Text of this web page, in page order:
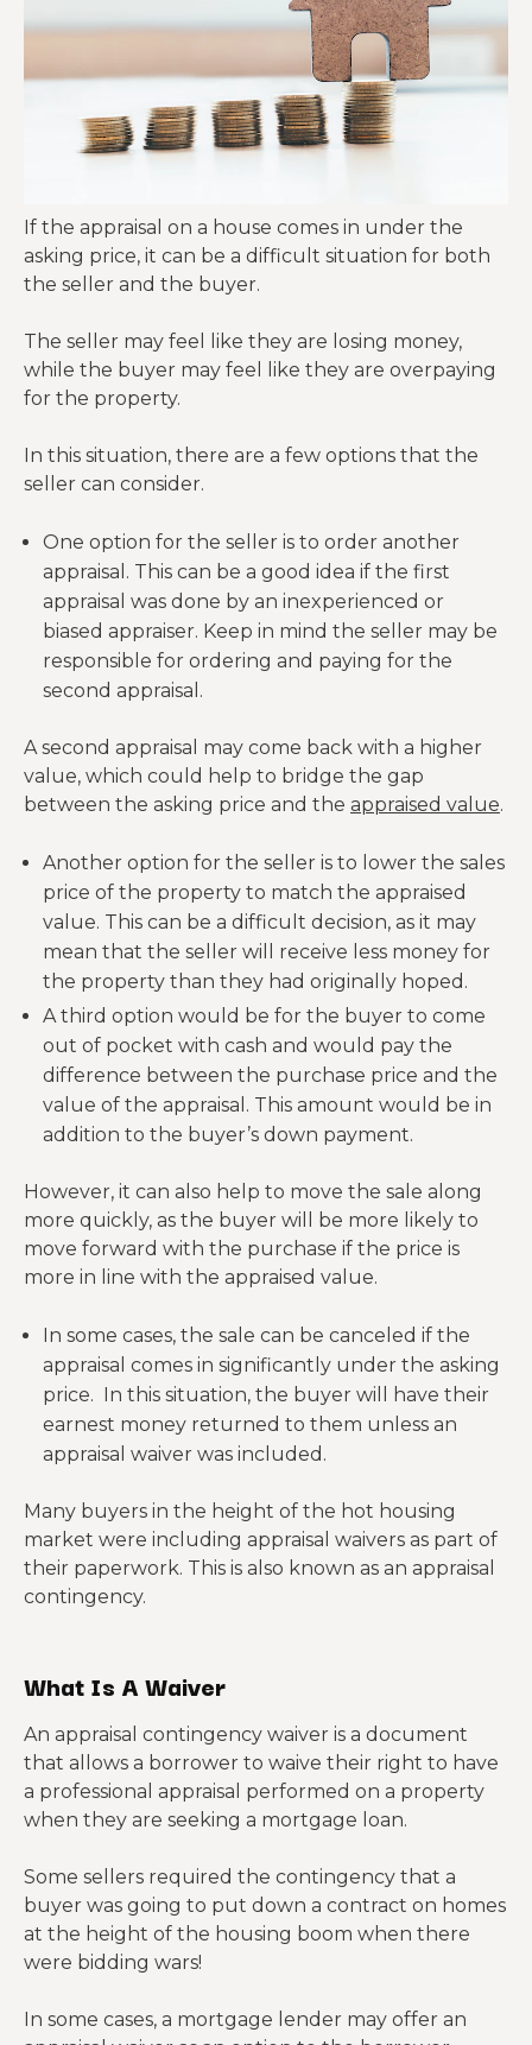
If the appraisal on a house comes in under the
asking price, it can be a difficult situation for both
the seller and the buyer.
The seller may feel like they are losing money,
while the buyer may feel like they are overpaying
for the property.
In this situation, there are a few options that the
seller can consider.
One option for the seller is to order another
appraisal. This can be a good idea if the first
appraisal was done by an inexperienced or
biased appraiser. Keep in mind the seller may be
responsible for ordering and paying for the
second appraisal.
A second appraisal may come back with a higher
value, which could help to bridge the gap
between the asking price and the appraised value.
Another option for the seller is to lower the sales
price of the property to match the appraised
value. This can be a difficult decision, as it may
mean that the seller will receive less money for
the property than they had originally hoped.
A third option would be for the buyer to come
out of pocket with cash and would pay the
difference between the purchase price and the
value of the appraisal. This amount would be in
addition to the buyer’s down payment.
However, it can also help to move the sale along
more quickly, as the buyer will be more likely to
move forward with the purchase if the price is
more in line with the appraised value.
In some cases, the sale can be canceled if the
appraisal comes in significantly under the asking
price. In this situation, the buyer will have their
earnest money returned to them unless an
appraisal waiver was included.
Many buyers in the height of the hot housing
market were including appraisal waivers as part of
their paperwork. This is also known as an appraisal
contingency.
What Is A Waiver
An appraisal contingency waiver is a document
that allows a borrower to waive their right to have
a professional appraisal performed on a property
when they are seeking a mortgage loan.
Some sellers required the contingency that a
buyer was going to put down a contract on homes
at the height of the housing boom when there
were bidding wars!
In some cases, a mortgage lender may offer an